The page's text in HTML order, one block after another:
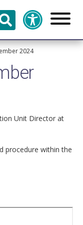
2024
Unit Director at
procedure within the